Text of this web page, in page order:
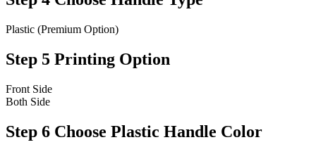
Plastic (Premium Option)
Step 5 Printing Option
Front Side
Both Side
Step 6 Choose Plastic Handle Color